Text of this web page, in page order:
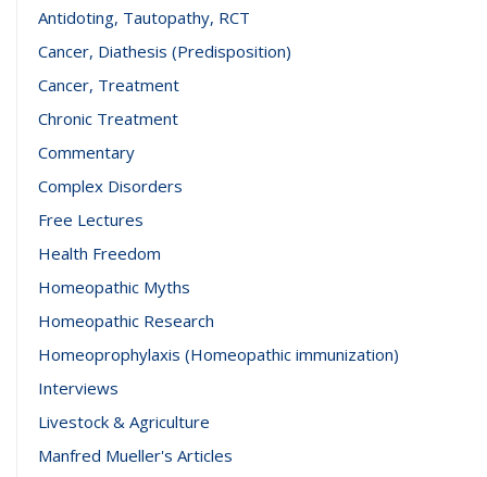
Antidoting, Tautopathy, RCT
Cancer, Diathesis (Predisposition)
Cancer, Treatment
Chronic Treatment
Commentary
Complex Disorders
Free Lectures
Health Freedom
Homeopathic Myths
Homeopathic Research
Homeoprophylaxis (Homeopathic immunization)
Interviews
Livestock & Agriculture
Manfred Mueller's Articles